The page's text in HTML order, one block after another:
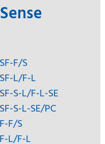
F/S
L/F-L
S-L/F-L-SE
S-L-SE/PC
F/S
L/F-L